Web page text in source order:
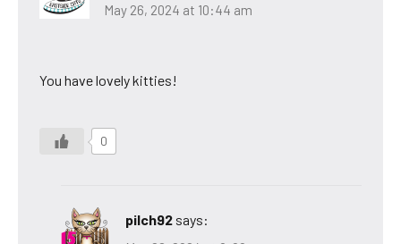
May 26, 2024 at 10:44 am
You have lovely kitties!
0
pilch92 says: